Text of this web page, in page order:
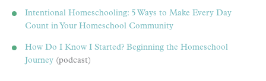
Intentional Homeschooling: 5 Ways to Make Every Day
Count in Your Homeschool Community
How Do I Know I Started? Beginning the Homeschool
Journey (podcast)